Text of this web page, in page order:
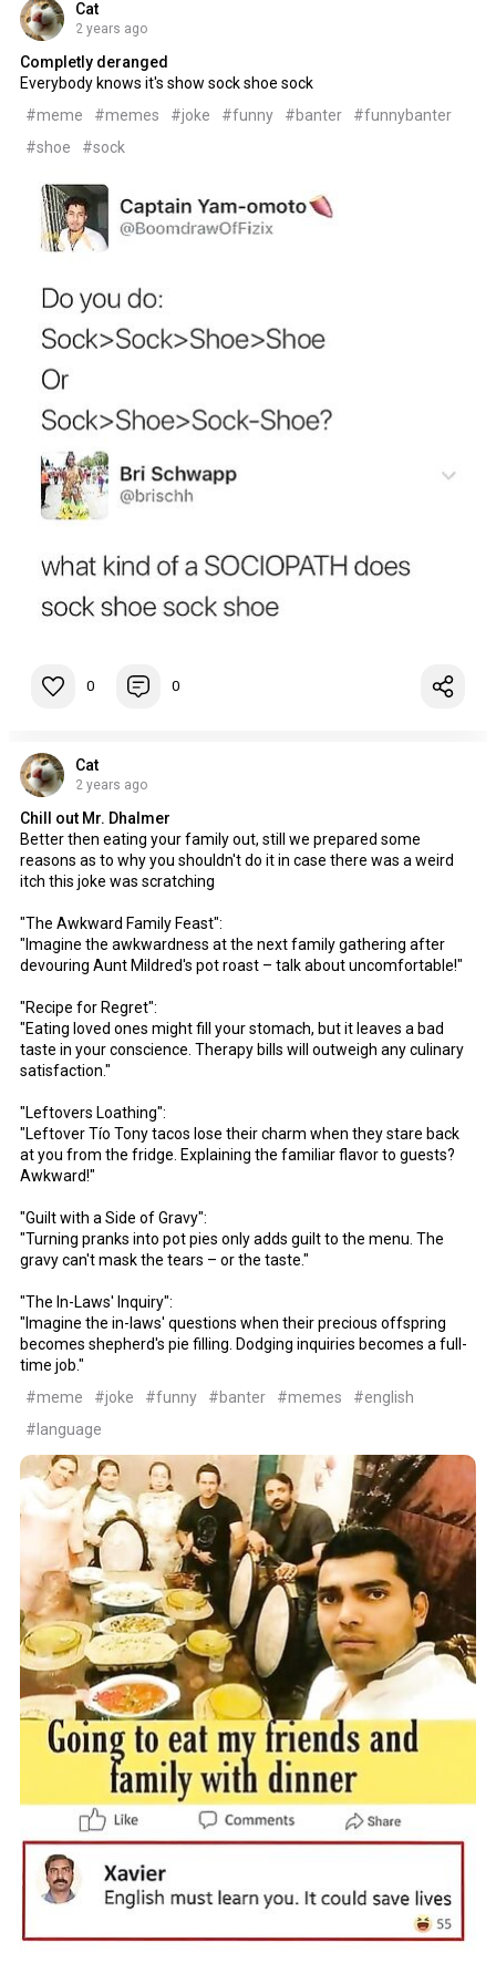
Cat
2 years ago
Completly deranged
Everybody knows it's show sock shoe sock
#meme
#memes #joke #funny #banter
#funnybanter
#shoe
#sock
0 0
Cat
2 years ago
Chill out Mr. Dhalmer
Better then eating your family out, still we prepared some
reasons as to why you shouldn't do it in case there was a weird
itch this joke was scratching
"The Awkward Family Feast":
"Imagine the awkwardness at the next family gathering after
devouring Aunt Mildred's pot roast – talk about uncomfortable!"
"Recipe for Regret":
"Eating loved ones might fill your stomach, but it leaves a bad
taste in your conscience. Therapy bills will outweigh any culinary
satisfaction."
"Leftovers Loathing":
"Leftover Tío Tony tacos lose their charm when they stare back
at you from the fridge. Explaining the familiar flavor to guests?
Awkward!"
"Guilt with a Side of Gravy":
"Turning pranks into pot pies only adds guilt to the menu. The
gravy can't mask the tears – or the taste."
"The In-Laws' Inquiry":
"Imagine the in-laws' questions when their precious offspring
becomes shepherd's pie filling. Dodging inquiries becomes a full-
time job."
#meme
#joke #funny #banter #memes
#english
#language